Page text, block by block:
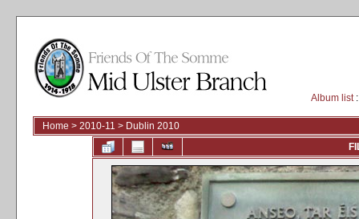
Album list
Home > 2010-11 > Dublin 2010